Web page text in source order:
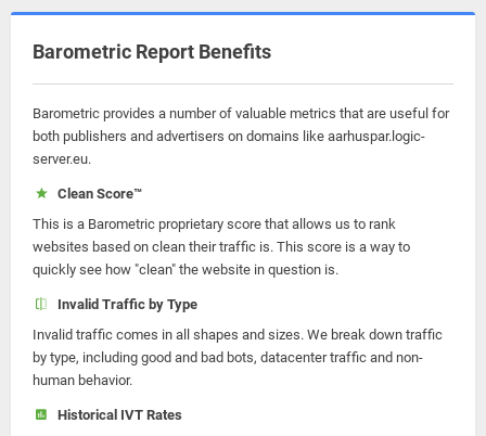
Barometric Report Benefits
Barometric provides a number of valuable metrics that are useful for
both publishers and advertisers on domains like aarhuspar.logic-
server.eu.
Clean Score™
This is a Barometric proprietary score that allows us to rank
websites based on clean their traffic is. This score is a way to
quickly see how "clean" the website in question is.
Invalid Traffic by Type
Invalid traffic comes in all shapes and sizes. We break down traffic
by type, including good and bad bots, datacenter traffic and non-
human behavior.
Historical IVT Rates